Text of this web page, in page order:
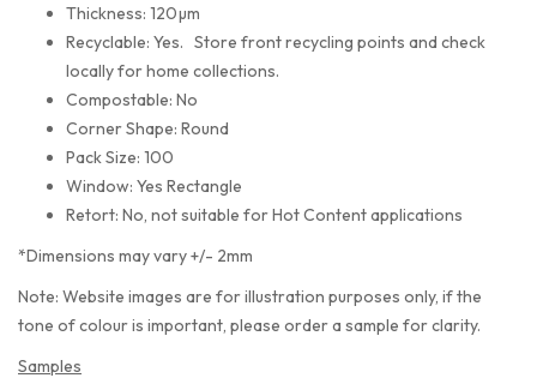
Thickness: 120µm
Recyclable: Yes. Store front recycling points and check
locally for home collections.
Compostable: No
Corner Shape: Round
Pack Size: 100
Window: Yes Rectangle
Retort: No, not suitable for Hot Content applications
*Dimensions may vary +/- 2mm
Note: Website images are for illustration purposes only, if the
tone of colour is important, please order a sample for clarity.
Samples